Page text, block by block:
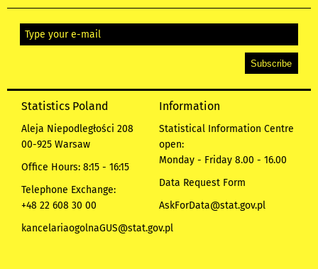
Statistics Poland
Aleja Niepodległości 208
00-925 Warsaw
Office Hours: 8:15 - 16:15
Telephone Exchange:
+48 22 608 30 00
kancelariaogolnaGUS@stat.gov.pl
Information
Statistical Information Centre
open:
Monday - Friday 8.00 - 16.00
Data Request Form
AskForData@stat.gov.pl